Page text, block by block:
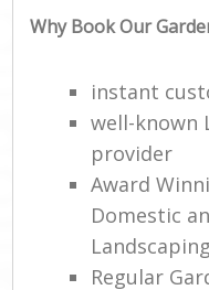
Why Book Our
instant
well-known
provider
Award
Domestic
Regular